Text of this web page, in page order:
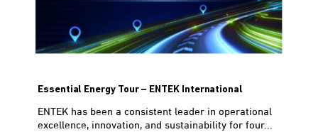
Essential Energy Tour – ENTEK International
ENTEK has been a consistent leader in operational
excellence, innovation, and sustainability for four...